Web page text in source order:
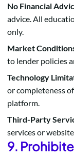
No Financial
advice. All
only.
Market
to lender policies
Technology
or completeness
platform.
Third-Party
services or
9.